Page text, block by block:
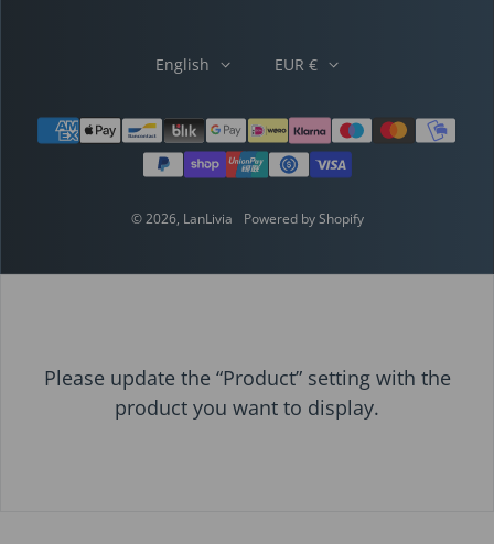
Payment methods
English EUR €
© 2026, LanLivia Powered by Shopify
Please update the “Product” setting with the
product you want to display.